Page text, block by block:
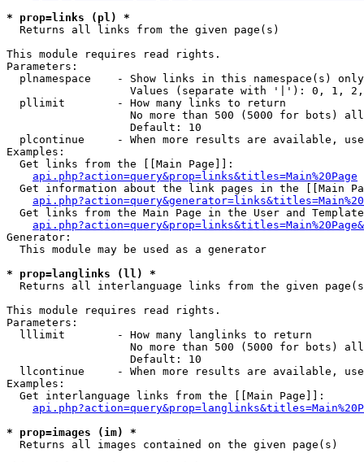
* prop=links (pl) *
Returns all links from the given page(s)
This module requires read rights.
Parameters:
  plnamespace    - Show links in this namespace(s) only
Values (separate with '|'): 0, 1,
  pllimit        - How many links to return
No more than 500 (5000 for bots)
                   Default: 10
plcontinue     - When more results are available,
Examples:
  Get links from the [[Main Page]]:
api.php?action=query&prop=links&titles=Main%20Page
Get information about the link pages in the [[Main
Get links from the Main Page in the User and
Generator:
  This module may be used as a generator
* prop=langlinks (ll) *
Returns all interlanguage links from the given
This module requires read rights.
Parameters:
  lllimit        - How many langlinks to return
No more than 500 (5000 for bots)
                   Default: 10
llcontinue     - When more results are available,
Examples:
  Get interlanguage links from the [[Main Page]]:
* prop=images (im) *
Returns all images contained on the given page(s)